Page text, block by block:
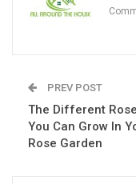
PREV POST
The Different
You Can Grow In
Rose Garden